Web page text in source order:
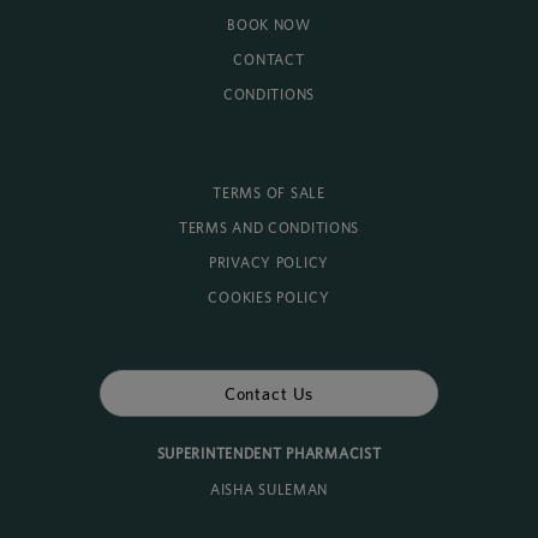
BOOK NOW
CONTACT
CONDITIONS
TERMS OF SALE
TERMS AND CONDITIONS
PRIVACY POLICY
COOKIES POLICY
Contact Us
SUPERINTENDENT PHARMACIST
AISHA SULEMAN